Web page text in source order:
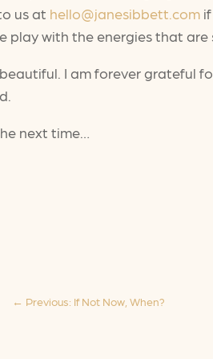
us at hello@janesibbett.com
play with the energies that
I am forever grateful
next time…
← Previous: If Not Now, When?